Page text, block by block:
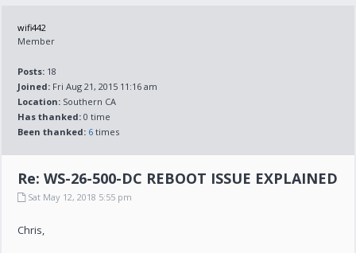
wifi442
Member
Posts: 18
Joined: Fri Aug 21, 2015 11:16 am
Location: Southern CA
Has thanked: 0 time
Been thanked: 6 times
Re: WS-26-500-DC REBOOT ISSUE EXPLAINED
Sat May 12, 2018 5:55 pm
Chris,